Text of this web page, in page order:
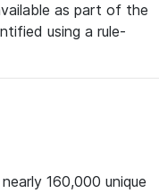
as part of the
using a rule-
160,000 unique